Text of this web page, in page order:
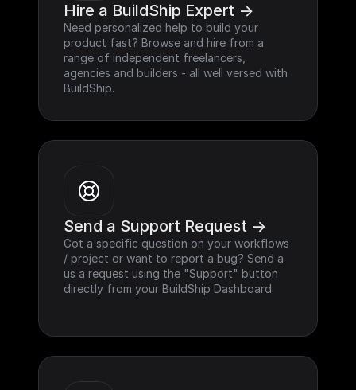
Hire a BuildShip Expert ->
Need personalized help to build your
product fast? Browse and hire from a
range of independent freelancers,
agencies and builders - all well versed with
BuildShip.
Send a Support Request ->
Got a specific question on your workflows
/ project or want to report a bug? Send a
us a request using the "Support" button
directly from your BuildShip Dashboard.